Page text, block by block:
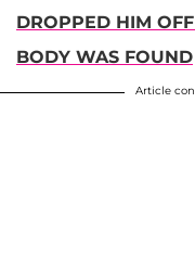
DROPPED HIM
BODY WAS FOUND
Article